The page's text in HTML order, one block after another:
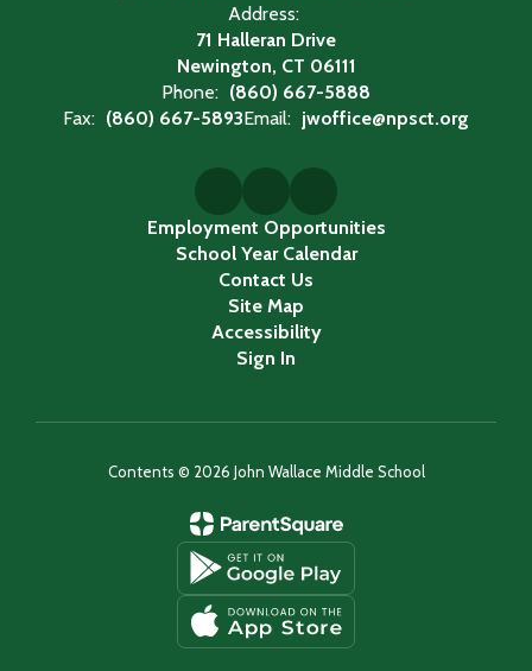
Address:
71 Halleran Drive
Newington, CT 06111
Phone: (860) 667-5888
Fax: (860) 667-5893Email: jwoffice@npsct.org
Employment Opportunities
School Year Calendar
Contact Us
Site Map
Accessibility
Sign In
Contents © 2026 John Wallace Middle School